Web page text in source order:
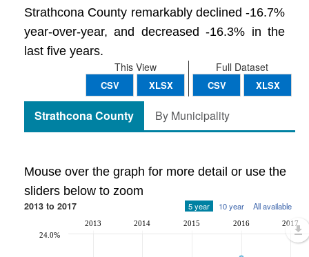
Strathcona County remarkably declined -16.7%
year-over-year, and decreased -16.3% in the
last five years.
Full Dataset
CSV XLSX
This View
CSV XLSX
Strathcona County By Municipality
Mouse over the graph for more detail or use the
sliders below to zoom
2013 to 2017 5 year 10 year All available
2013 2014 2015 2016 2017
24.0%